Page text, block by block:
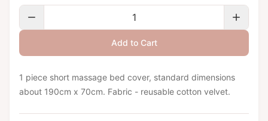
Add to Cart
1 piece short massage bed cover, standard dimensions
about 190cm x 70cm. Fabric - reusable cotton velvet.